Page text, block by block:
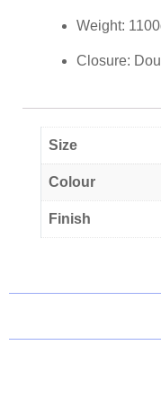
Weight:
Closure:
Size
Colour
Finish